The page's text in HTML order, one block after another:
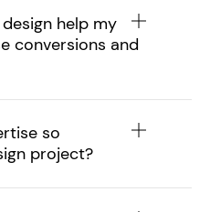
help my
conversions and
so
project?